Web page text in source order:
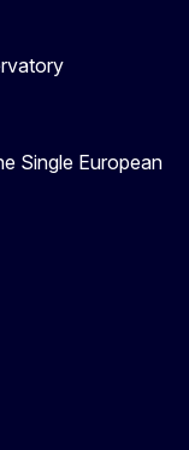
Single European